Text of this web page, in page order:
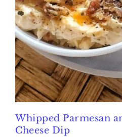
Whipped Parmesan
Cheese Dip